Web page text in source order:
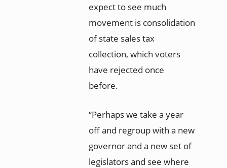
expect to see much
movement is consolidation
of state sales tax
collection, which voters
have rejected once
before.
“Perhaps we take a year
off and regroup with a new
governor and a new set of
legislators and see where